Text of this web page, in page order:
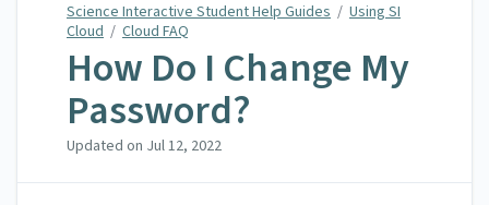
Science Interactive Student Help Guides / Using SI
Cloud / Cloud FAQ
How Do I Change My
Password?
Updated on Jul 12, 2022